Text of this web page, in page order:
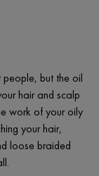
people, but the oil
hair and scalp
work of your oily
your hair,
loose braided